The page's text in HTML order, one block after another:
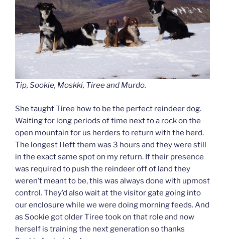
Tip, Sookie, Moskki, Tiree and Murdo.
She taught Tiree how to be the perfect reindeer dog.
Waiting for long periods of time next to a rock on the
open mountain for us herders to return with the herd.
The longest I left them was 3 hours and they were still
in the exact same spot on my return. If their presence
was required to push the reindeer off of land they
weren’t meant to be, this was always done with upmost
control. They’d also wait at the visitor gate going into
our enclosure while we were doing morning feeds. And
as Sookie got older Tiree took on that role and now
herself is training the next generation so thanks